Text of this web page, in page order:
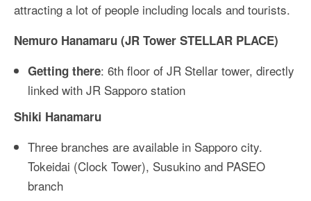
attracting a lot of people including locals and tourists.
Nemuro Hanamaru (JR Tower STELLAR PLACE)
Getting there: 6th floor of JR Stellar tower, directly
linked with JR Sapporo station
Shiki Hanamaru
Three branches are available in Sapporo city.
Tokeidai (Clock Tower), Susukino and PASEO
branch